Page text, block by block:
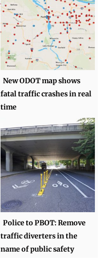
New ODOT map shows
fatal traffic crashes in real
time
Police to PBOT: Remove
traffic diverters in the
name of public safety